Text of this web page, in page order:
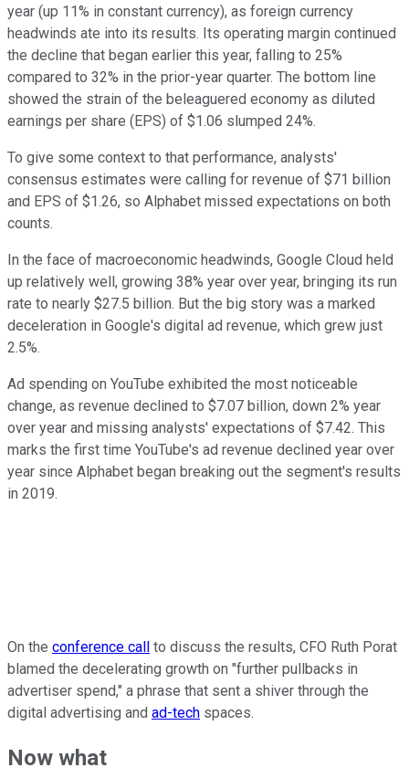
year (up 11% in constant currency), as foreign currency
headwinds ate into its results. Its operating margin continued
the decline that began earlier this year, falling to 25%
compared to 32% in the prior-year quarter. The bottom line
showed the strain of the beleaguered economy as diluted
earnings per share (EPS) of $1.06 slumped 24%.
To give some context to that performance, analysts'
consensus estimates were calling for revenue of $71 billion
and EPS of $1.26, so Alphabet missed expectations on both
counts.
In the face of macroeconomic headwinds, Google Cloud held
up relatively well, growing 38% year over year, bringing its run
rate to nearly $27.5 billion. But the big story was a marked
deceleration in Google's digital ad revenue, which grew just
2.5%.
Ad spending on YouTube exhibited the most noticeable
change, as revenue declined to $7.07 billion, down 2% year
over year and missing analysts' expectations of $7.42. This
marks the first time YouTube's ad revenue declined year over
year since Alphabet began breaking out the segment's results
in 2019.
On the conference call to discuss the results, CFO Ruth Porat
blamed the decelerating growth on "further pullbacks in
advertiser spend," a phrase that sent a shiver through the
digital advertising and ad-tech spaces.
Now what